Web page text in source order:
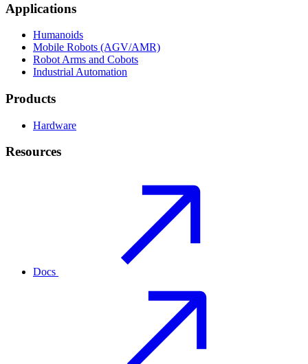
Applications
Humanoids
Mobile Robots (AGV/AMR)
Robot Arms and Cobots
Industrial Automation
Products
Hardware
Resources
Docs